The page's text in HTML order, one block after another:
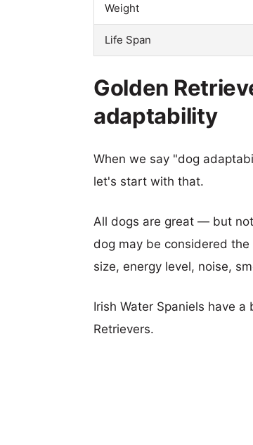
Weight
Life Span
Golden
adaptability
When we say "dog
let's start with that.
All dogs are great — but
dog may be considered
size, energy level, noise,
Irish Water Spaniels have
Retrievers.